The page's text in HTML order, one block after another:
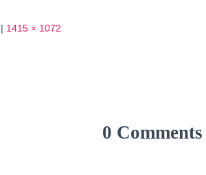
| 1415 × 1072
0 Comments